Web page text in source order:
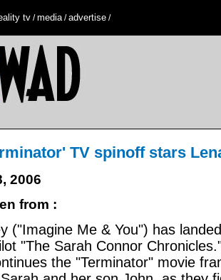
tv /media/advertise /
TV spinoff stars
2006
from :
("Imagine Me & You") has
"The Sarah Connor
the "Terminator" movie